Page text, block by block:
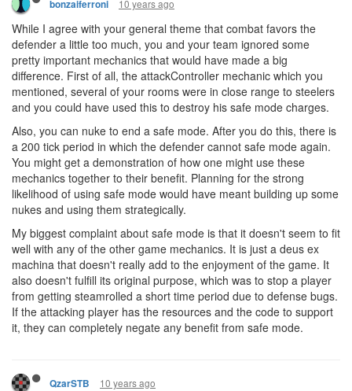
bonzaiferroni 10 years ago
While I agree with your general theme that combat favors the
defender a little too much, you and your team ignored some
pretty important mechanics that would have made a big
difference. First of all, the attackController mechanic which you
mentioned, several of your rooms were in close range to steelers
and you could have used this to destroy his safe mode charges.
Also, you can nuke to end a safe mode. After you do this, there is
a 200 tick period in which the defender cannot safe mode again.
You might get a demonstration of how one might use these
mechanics together to their benefit. Planning for the strong
likelihood of using safe mode would have meant building up some
nukes and using them strategically.
My biggest complaint about safe mode is that it doesn't seem to fit
well with any of the other game mechanics. It is just a deus ex
machina that doesn't really add to the enjoyment of the game. It
also doesn't fulfill its original purpose, which was to stop a player
from getting steamrolled a short time period due to defense bugs.
If the attacking player has the resources and the code to support
it, they can completely negate any benefit from safe mode.
QzarSTB 10 years ago